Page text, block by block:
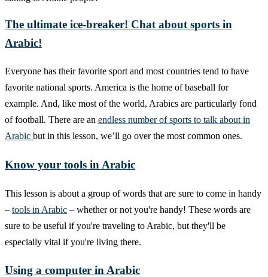
The ultimate ice-breaker! Chat about sports in
Arabic!
Everyone has their favorite sport and most countries tend to have
favorite national sports. America is the home of baseball for
example. And, like most of the world, Arabics are particularly fond
of football. There are an endless number of sports to talk about in
Arabic but in this lesson, we’ll go over the most common ones.
Know your tools in Arabic
This lesson is about a group of words that are sure to come in handy
– tools in Arabic – whether or not you're handy! These words are
sure to be useful if you're traveling to Arabic, but they'll be
especially vital if you're living there.
Using a computer in Arabic